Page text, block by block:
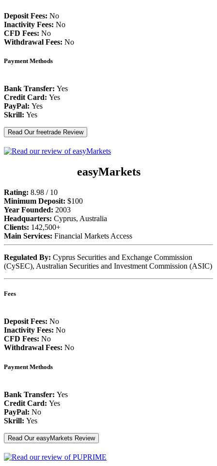
Deposit Fees: No
Inactivity Fees: No
CFD Fees: No
Withdrawal Fees: No
Payment Methods
Bank Transfer: Yes
Credit Card: Yes
PayPal: Yes
Skrill: Yes
Read Our freetrade Review
easyMarkets
Rating: 8.98 / 10
Minimum Deposit: $100
Year Founded: 2003
Headquarters: Cyprus, Australia
Clients: 142,500+
Main Services: Financial Markets Access
Regulated By: Cyprus Securities and Exchange Commission
(CySEC), Australian Securities and Investment Commission (ASIC)
Fees
Deposit Fees: No
Inactivity Fees: No
CFD Fees: No
Withdrawal Fees: No
Payment Methods
Bank Transfer: Yes
Credit Card: Yes
PayPal: No
Skrill: Yes
Read Our easyMarkets Review